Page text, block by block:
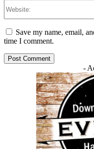
Save my name, email,
time I comment.
-